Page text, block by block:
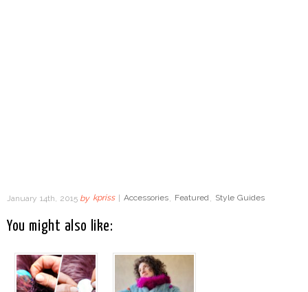
January 14th, 2015 by kpriss | Accessories Featured Style Guides
You might also like: